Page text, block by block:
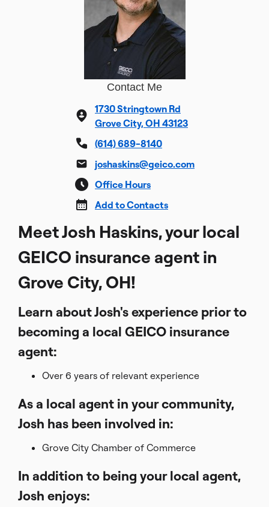
Contact Me
1730 Stringtown Rd
Grove City, OH 43123
(614) 689-8140
joshaskins@geico.com
Office Hours
Add to Contacts
Meet Josh Haskins, your local
GEICO insurance agent in
Grove City, OH!
Learn about Josh's experience prior to
becoming a local GEICO insurance
agent:
Over 6 years of relevant experience
As a local agent in your community,
Josh has been involved in:
Grove City Chamber of Commerce
In addition to being your local agent,
Josh enjoys: